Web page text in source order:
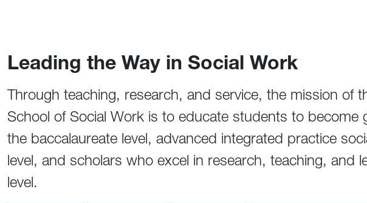
Leading the Way in Social Work
Through teaching, research, and service, the mission of
School of Social Work is to educate students to become
the baccalaureate level, advanced integrated practice
level, and scholars who excel in research, teaching, and
level.